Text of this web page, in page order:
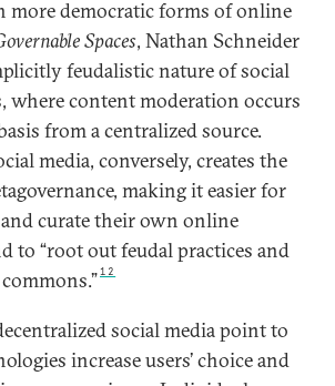
more democratic forms of online
Spaces, Nathan Schneider
feudalistic nature of social
where content moderation occurs
from a centralized source.
media, conversely, creates the
making it easier for
and curate their own online
to “root out feudal practices and
12
social media point to
increase users’ choice and